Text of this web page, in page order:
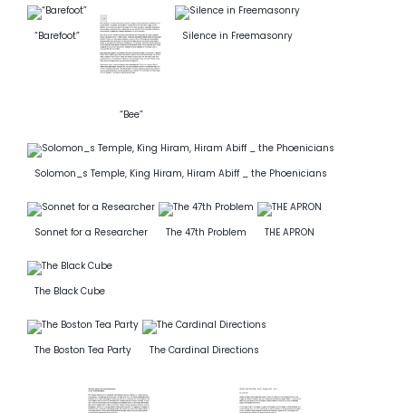
News
“Barefoot”
“Bee”
Silence in Freemasonry
Solomon_s Temple, King Hiram, Hiram Abiff _ the Phoenicians
Sonnet for a Researcher The 47th Problem THE APRON
The Black Cube
The Boston Tea Party The Cardinal Directions